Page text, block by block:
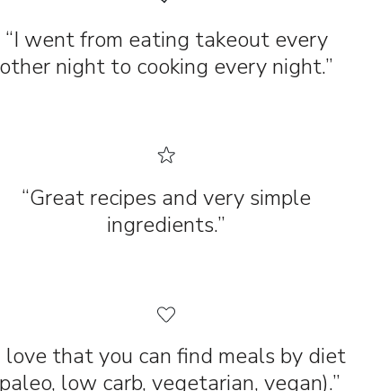
“I went from eating takeout every
other night to cooking every night.”
“Great recipes and very simple
ingredients.”
love that you can find meals by diet
low carb, vegetarian, vegan).”